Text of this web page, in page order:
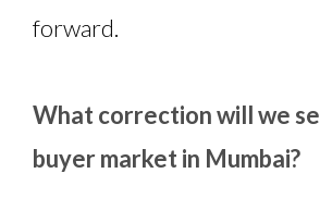
forward.
What correction will we
buyer market in Mumbai?